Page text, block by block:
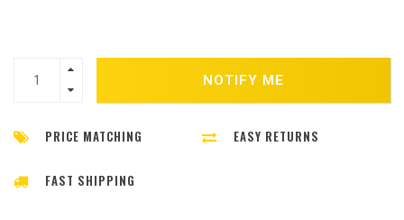
NOTIFY ME
PRICE MATCHING EASY RETURNS
FAST SHIPPING